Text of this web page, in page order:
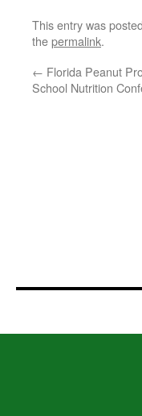
This entry was
thepermalink.
← Florida Peanut
School Nutrition